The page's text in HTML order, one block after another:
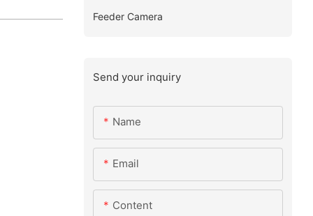
Feeder Camera
Send your inquiry
Name
Email
Content